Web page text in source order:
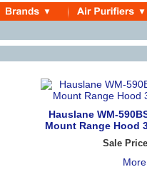
Hauslane WM-
Mount Range Hood
Sale Price